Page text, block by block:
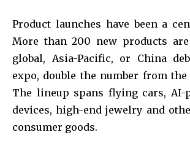
Product launches have been a
More than 200 new products
global, Asia-Pacific, or China
expo, double the number from the
The lineup spans flying cars, AI-
devices, high-end jewelry and
consumer goods.